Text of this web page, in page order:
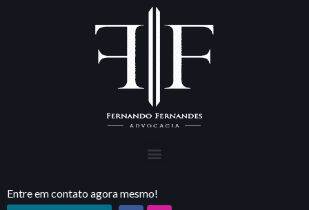
Entre em contato agora mesmo!